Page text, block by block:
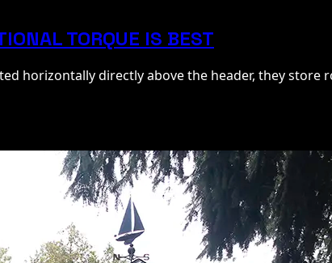
TORQUE IS BEST
horizontally directly above the header, they store